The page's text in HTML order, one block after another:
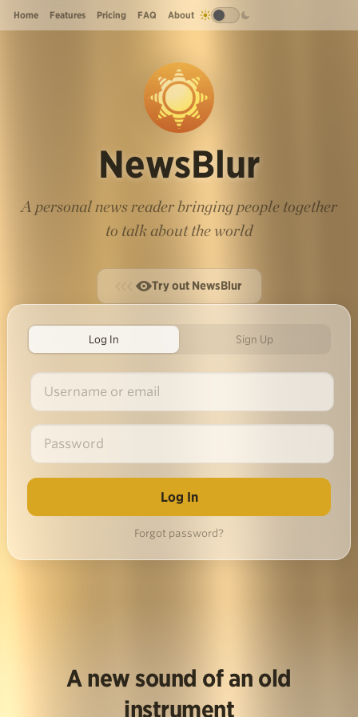
Home Features Pricing FAQ About
NewsBlur
A personal news reader bringing people together
to talk about the world
Try out NewsBlur
Log In Sign Up
Forgot password?
A new sound of an old
instrument